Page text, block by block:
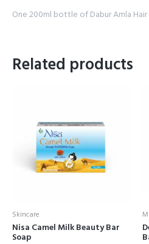
One 200ml bottle of Dabur Amla Hair
Related products
Skincare
Nisa Camel Milk Beauty Bar
Soap